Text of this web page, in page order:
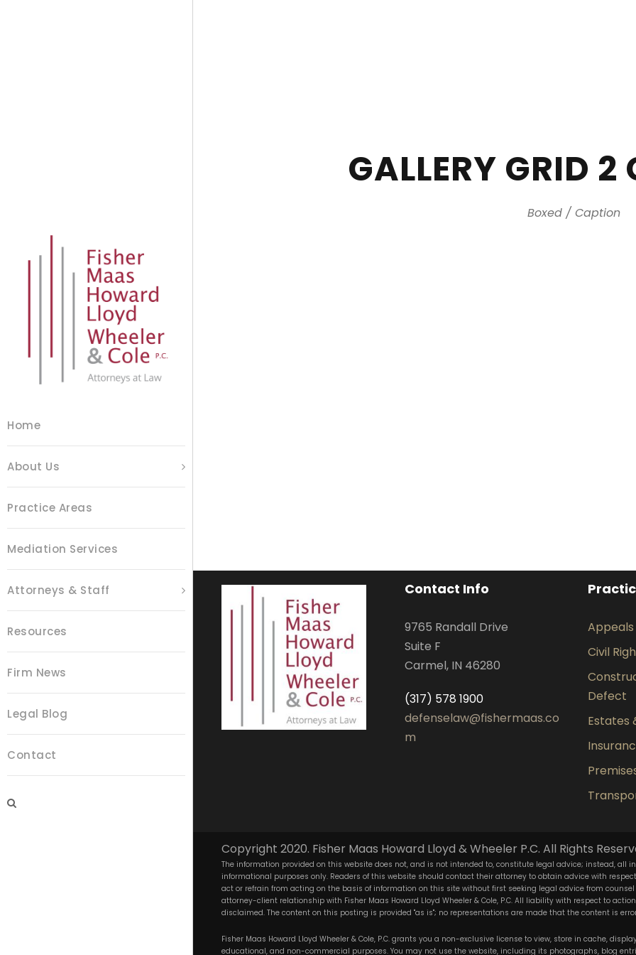
Home
About Us
Practice Areas
Mediation Services
Attorneys & Staff
Resources
Firm News
Legal Blog
Contact
GALLERY GRID 2
Boxed / Caption
Contact Info
9765 Randall Drive
Suite F
Carmel, IN 46280
(317) 578 1900
defenselaw@fishermaas.co
m
Appeals
Civil
Defect
Estates
Copyright 2020. Fisher Maas Howard Lloyd & Wheeler P.C. All Rights
The information provided on this website does not, and is not intended to, constitute legal advice; instead, all
informational purposes only. Readers of this website should contact their attorney to obtain advice with
act or refrain from acting on the basis of information on this site without first seeking legal advice from
attorney-client relationship with Fisher Maas Howard Lloyd Wheeler & Cole, P.C. All liability with respect to
disclaimed. The content on this posting is provided "as is"; no representations are made that the content is
Fisher Maas Howard Lloyd Wheeler & Cole, P.C. grants you a non-exclusive license to view, store in cache,
educational, and non-commercial purposes. You may not use the website, including its photographs, blog